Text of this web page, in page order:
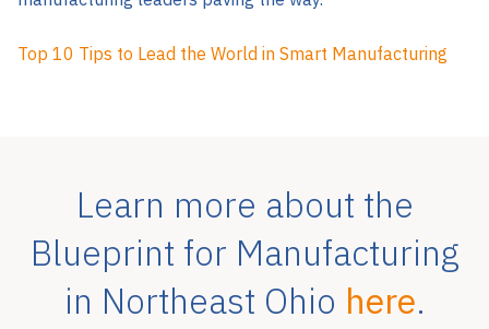
Top 10 Tips to Lead the World in Smart Manufacturing
Learn more about the
Blueprint for Manufacturing
in Northeast Ohio here.